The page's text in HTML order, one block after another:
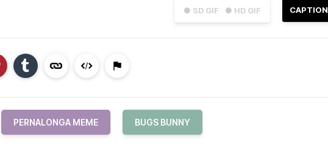
● SD GIF ● HD GIF CAPTION
PERNALONGA MEME BUGS BUNNY